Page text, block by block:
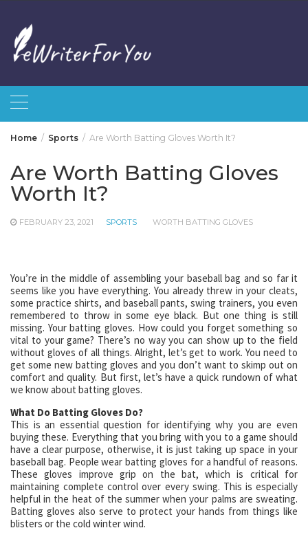
content
Home Sports Are Worth Batting Gloves Worth It?
Are Worth Batting Gloves
Worth It?
FEBRUARY 23, 2021 SPORTS WORTH BATTING GLOVES
You’re in the middle of assembling your baseball bag and so far it
seems like you have everything. You already threw in your cleats,
some practice shirts, and baseball pants, swing trainers, you even
remembered to throw in some eye black. But one thing is still
missing. Your batting gloves. How could you forget something so
vital to your game? There’s no way you can show up to the field
without gloves of all things. Alright, let’s get to work. You need to
get some new batting gloves and you don’t want to skimp out on
comfort and quality. But first, let’s have a quick rundown of what
we know about batting gloves.
What Do Batting Gloves Do?
This is an essential question for identifying why you are even
buying these. Everything that you bring with you to a game should
have a clear purpose, otherwise, it is just taking up space in your
baseball bag. People wear batting gloves for a handful of reasons.
These gloves improve grip on the bat, which is critical for
maintaining complete control over every swing. This is especially
helpful in the heat of the summer when your palms are sweating.
Batting gloves also serve to protect your hands from things like
blisters or the cold winter wind.